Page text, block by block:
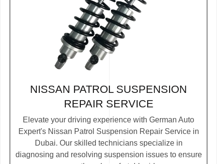
NISSAN PATROL SUSPENSION
REPAIR SERVICE
Elevate your driving experience with German Auto
Expert's Nissan Patrol Suspension Repair Service in
Dubai. Our skilled technicians specialize in
diagnosing and resolving suspension issues to ensure